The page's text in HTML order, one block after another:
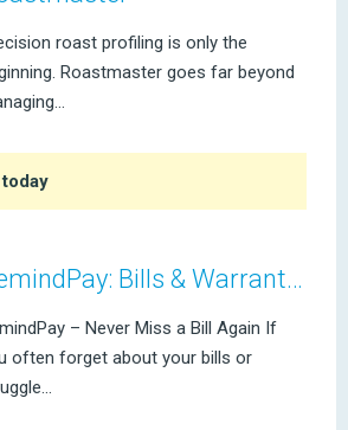
roast profiling is only the
Roastmaster goes far beyond
RemindPay: Bills & Warranties
– Never Miss a Bill Again If
often forget about your bills or